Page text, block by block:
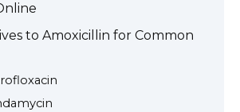
to Amoxicillin for Common